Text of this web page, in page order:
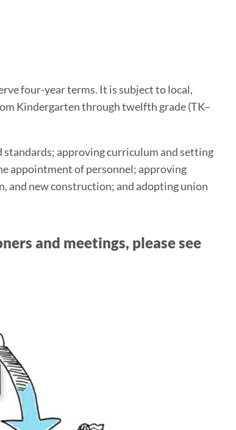
four-year terms. It is subject to local,
Kindergarten through twelfth grade (TK–
standards; approving curriculum and setting
appointment of personnel; approving
and new construction; and adopting union
and meetings, please see